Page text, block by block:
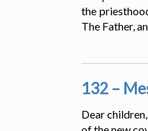
the
The Father,
132 –
Dear